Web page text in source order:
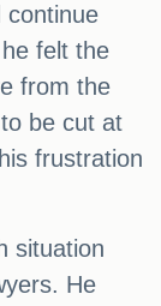
continue
felt the
from the
be cut at
frustration
situation
He